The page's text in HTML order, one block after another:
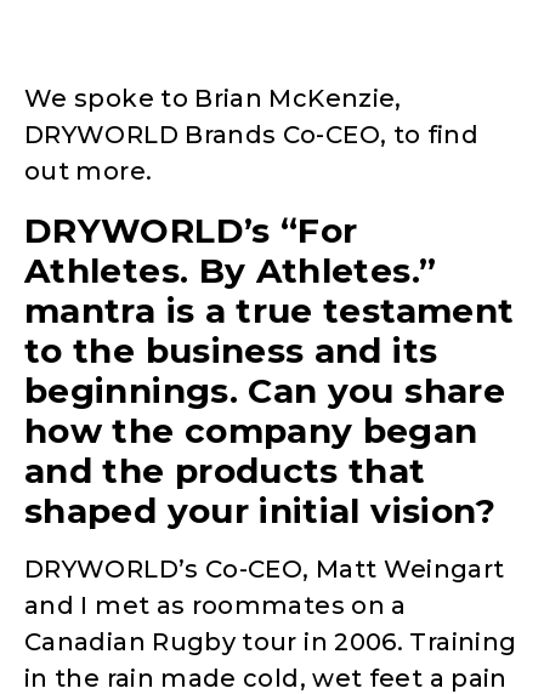
We spoke to Brian McKenzie,
DRYWORLD Brands Co-CEO, to find
out more.
DRYWORLD’s “For
Athletes. By Athletes.”
mantra is a true testament
to the business and its
beginnings. Can you share
how the company began
and the products that
shaped your initial vision?
DRYWORLD’s Co-CEO, Matt Weingart
and I met as roommates on a
Canadian Rugby tour in 2006. Training
in the rain made cold, wet feet a pain